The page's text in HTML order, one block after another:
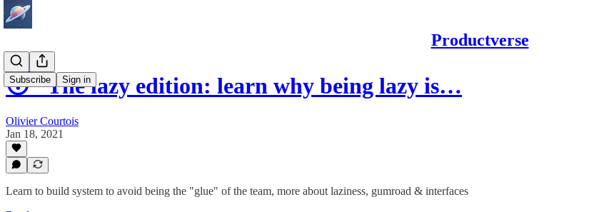
Productverse
Subscribe Sign in
😴 The lazy edition: learn why being lazy is…
Olivier Courtois
Jan 18, 2021
Learn to build system to avoid being the "glue" of the team, more about laziness, gumroad & interfaces